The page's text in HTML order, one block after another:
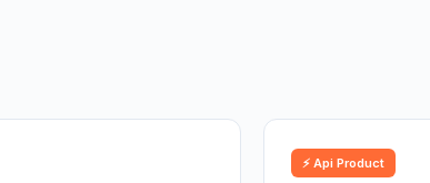
⚡ Api Product